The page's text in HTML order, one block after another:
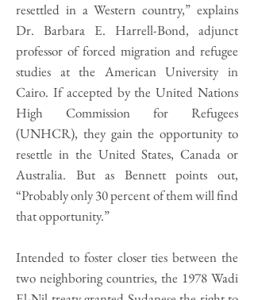
resettled in a Western country,” explains
Dr. Barbara E. Harrell-Bond, adjunct
professor of forced migration and refugee
studies at the American University in
Cairo. If accepted by the United Nations
High Commission for Refugees
(UNHCR), they gain the opportunity to
resettle in the United States, Canada or
Australia. But as Bennett points out,
“Probably only 30 percent of them will find
that opportunity.”
Intended to foster closer ties between the
two neighboring countries, the 1978 Wadi